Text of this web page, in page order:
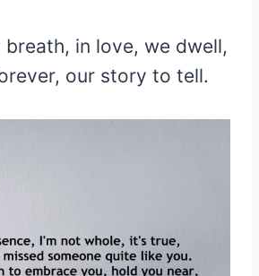
in love, we dwell,
our story to tell.